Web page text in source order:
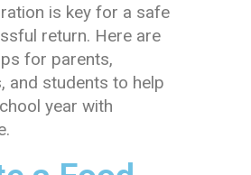
is key for a safe
return. Here are
for parents,
and students to help
year with